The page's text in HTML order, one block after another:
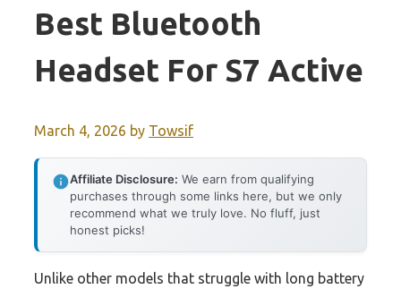
Best Bluetooth
Headset For S7 Active
March 4, 2026 by Towsif
Affiliate Disclosure: We earn from qualifying
purchases through some links here, but we only
recommend what we truly love. No fluff, just
honest picks!
Unlike other models that struggle with long battery